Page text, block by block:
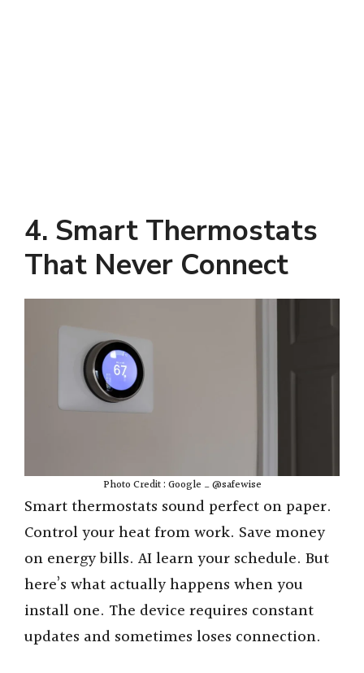
4. Smart Thermostats
That Never Connect
Photo Credit : Google _ @safewise
Smart thermostats sound perfect on paper.
Control your heat from work. Save money
on energy bills. AI learn your schedule. But
here’s what actually happens when you
install one. The device requires constant
updates and sometimes loses connection.